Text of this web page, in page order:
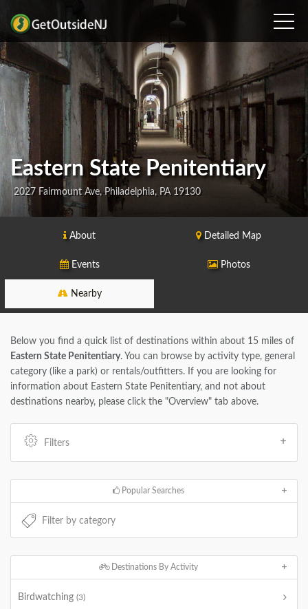
Eastern State Penitentiary
2027 Fairmount Ave, Philadelphia, PA 19130
About Detailed Map
Events Photos
Nearby
Below you find a quick list of destinations within about 15 miles of
Eastern State Penitentiary. You can browse by activity type, general
category (like a park) or rentals/outfitters. If you are looking for
information about Eastern State Penitentiary, and not about
destinations nearby, please click the "Overview" tab above.
Filters
Popular Searches
Destinations By Activity
Birdwatching (3)